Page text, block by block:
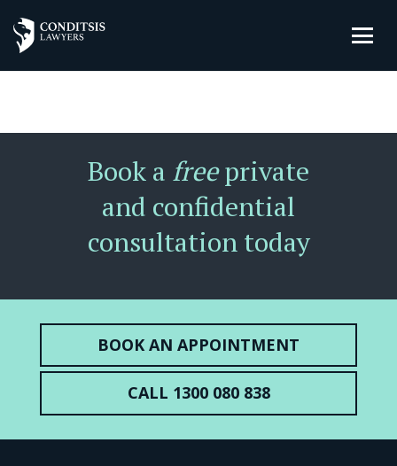
Book a freeprivate
and confidential
consultation today
BOOK AN APPOINTMENT
CALL 1300 080 838